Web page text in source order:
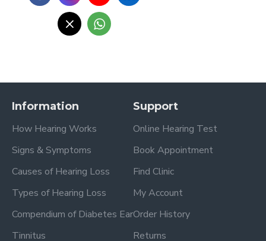
Information
How Hearing Works
Signs & Symptoms
Causes of Hearing Loss
Types of Hearing Loss
Compendium of Diabetes Ear
Tinnitus
Support
Online Hearing Test
Book Appointment
Find Clinic
My Account
Order History
Returns